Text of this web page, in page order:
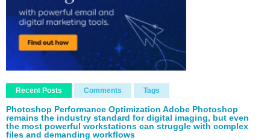
Recent Posts Comments Tags
Photoshop Performance Optimization Adobe Photoshop
remains the industry standard for digital imaging, but even
the most powerful workstations can struggle with complex
files and demanding workflows